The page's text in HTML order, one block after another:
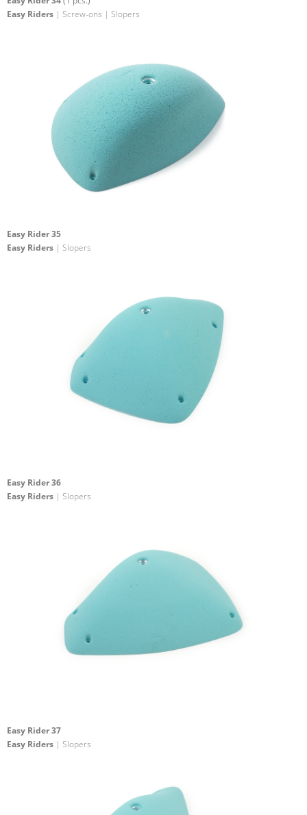
Easy Riders | Screw-ons | Slopers
Easy Rider 35
Easy Riders | Slopers
Easy Rider 36
Easy Riders | Slopers
Easy Rider 37
Easy Riders | Slopers